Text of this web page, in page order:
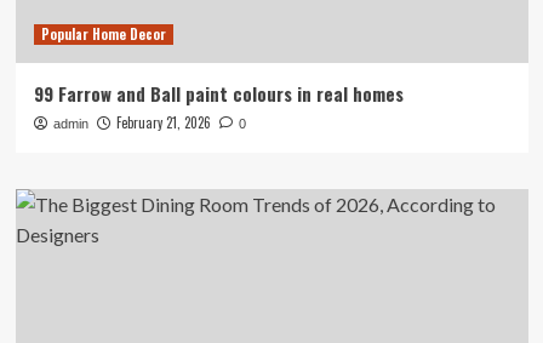
Popular Home Decor
99 Farrow and Ball paint colours in real homes
admin February 21, 2026 0